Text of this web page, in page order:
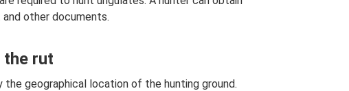
other documents.
the rut
geographical location of the hunting ground.